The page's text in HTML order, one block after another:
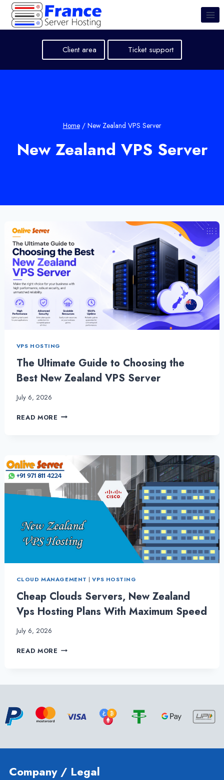
Skip
content
Client area Ticket support
Home / New Zealand VPS Server
New Zealand VPS Server
VPS HOSTING
The Ultimate Guide to Choosing the
Best New Zealand VPS Server
July 6, 2026
READ MORE THE
CHOOSING
THE
BEST
NEW
ZEALAND
CLOUD MANAGEMENT |VPS HOSTING
Cheap Clouds Servers, New Zealand
Vps Hosting Plans With Maximum Speed
July 6, 2026
READ MORE CHEAP
PLANS
SPEED
Company / Legal